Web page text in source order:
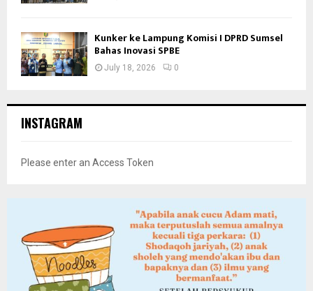
Kunker ke Lampung Komisi I DPRD Sumsel
Bahas Inovasi SPBE
July 18, 2026 0
INSTAGRAM
Please enter an Access Token